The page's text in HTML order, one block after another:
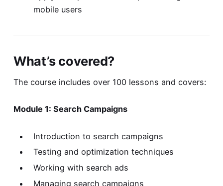
mobile users
What’s covered?
The course includes over 100 lessons and covers:
Module 1: Search Campaigns
Introduction to search campaigns
Testing and optimization techniques
Working with search ads
Managing search campaigns